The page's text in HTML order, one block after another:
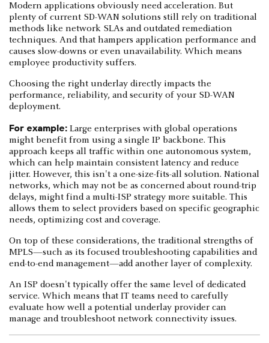
Modern applications obviously need acceleration. But
plenty of current SD-WAN solutions still rely on traditional
methods like network SLAs and outdated remediation
techniques. And that hampers application performance and
causes slow-downs or even unavailability. Which means
employee productivity suffers.
Choosing the right underlay directly impacts the
performance, reliability, and security of your SD-WAN
deployment.
For example: Large enterprises with global operations
might benefit from using a single IP backbone. This
approach keeps all traffic within one autonomous system,
which can help maintain consistent latency and reduce
jitter. However, this isn't a one-size-fits-all solution. National
networks, which may not be as concerned about round-trip
delays, might find a multi-ISP strategy more suitable. This
allows them to select providers based on specific geographic
needs, optimizing cost and coverage.
On top of these considerations, the traditional strengths of
MPLS—such as its focused troubleshooting capabilities and
end-to-end management—add another layer of complexity.
An ISP doesn't typically offer the same level of dedicated
service. Which means that IT teams need to carefully
evaluate how well a potential underlay provider can
manage and troubleshoot network connectivity issues.